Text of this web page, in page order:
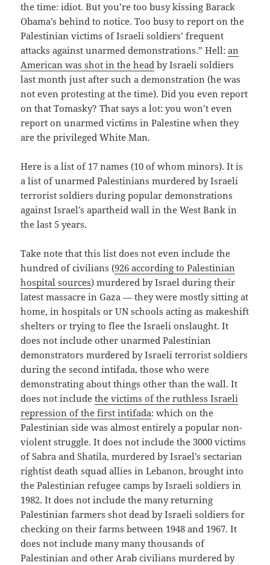
the time: idiot. But you’re too busy kissing Barack
Obama’s behind to notice. Too busy to report on the
Palestinian victims of Israeli soldiers’ frequent
attacks against unarmed demonstrations.” Hell:an
American was shot in the head by Israeli soldiers
last month just after such a demonstration (he was
not even protesting at the time). Did you even report
on that Tomasky? That says a lot: you won’t even
report on unarmed victims in Palestine when they
are the privileged White Man.
Here is a list of 17 names (10 of whom minors). It is
a list of unarmed Palestinians murdered by Israeli
terrorist soldiers during popular demonstrations
against Israel’s apartheid wall in the West Bank in
the last 5 years.
Take note that this list does not even include the
hundred of civilians (926 according to Palestinian
hospital sources) murdered by Israel during their
latest massacre in Gaza — they were mostly sitting at
home, in hospitals or UN schools acting as makeshift
shelters or trying to flee the Israeli onslaught. It
does not include other unarmed Palestinian
demonstrators murdered by Israeli terrorist soldiers
during the second intifada, those who were
demonstrating about things other than the wall. It
does not includethe victims of the ruthless Israeli
repression of the first intifada: which on the
Palestinian side was almost entirely a popular non-
violent struggle. It does not include the 3000 victims
of Sabra and Shatila, murdered by Israel’s sectarian
rightist death squad allies in Lebanon, brought into
the Palestinian refugee camps by Israeli soldiers in
1982. It does not include the many returning
Palestinian farmers shot dead by Israeli soldiers for
checking on their farms between 1948 and 1967. It
does not include many many thousands of
Palestinian and other Arab civilians murdered by